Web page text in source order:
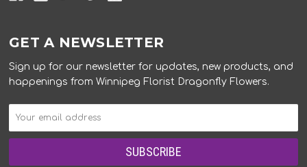
GET A NEWSLETTER
Sign up for our newsletter for updates, new products, and
happenings from Winnipeg Florist Dragonfly Flowers.